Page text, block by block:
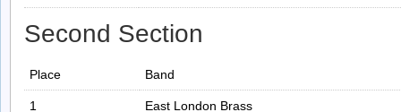
Second Section
Place Band
1 East London Brass